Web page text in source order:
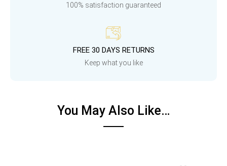
100% satisfaction guaranteed
FREE 30 DAYS RETURNS
Keep what you like
You May Also Like…